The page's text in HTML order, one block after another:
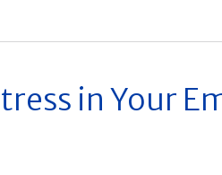
in Your